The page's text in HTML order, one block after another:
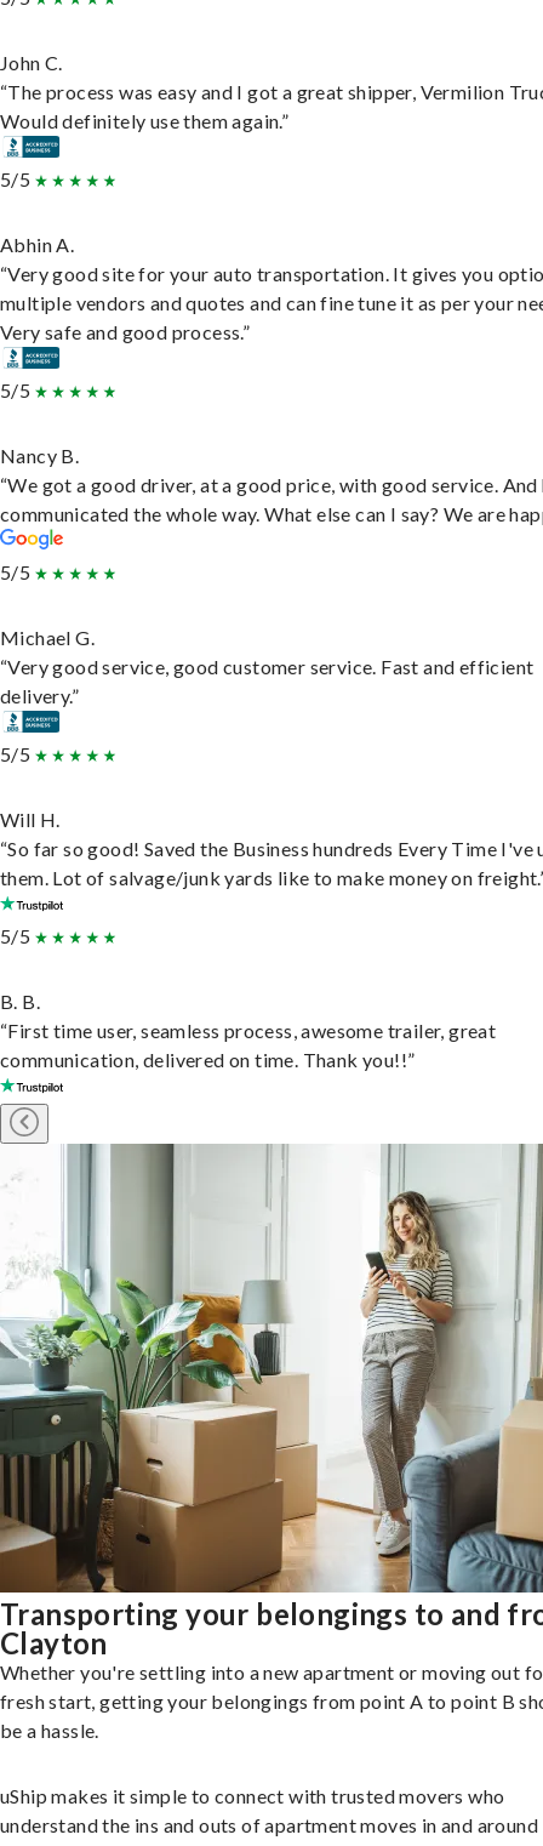
John C.
“The process was easy and I got a great shipper, Vermilion
Would definitely use them again.”
5/5
Abhin A.
“Very good site for your auto transportation. It gives you
multiple vendors and quotes and can fine tune it as per your
Very safe and good process.”
5/5
Nancy B.
“We got a good driver, at a good price, with good service. And
communicated the whole way. What else can I say? We are
5/5
Michael G.
“Very good service, good customer service. Fast and efficient
delivery.”
5/5
Will H.
“So far so good! Saved the Business hundreds Every Time I've
them. Lot of salvage/junk yards like to make money on
5/5
B. B.
“First time user, seamless process, awesome trailer, great
communication, delivered on time. Thank you!!”
Transporting your belongings to and
Clayton
Whether you're settling into a new apartment or moving out
fresh start, getting your belongings from point A to point B
be a hassle.
uShip makes it simple to connect with trusted movers who
understand the ins and outs of apartment moves in and around